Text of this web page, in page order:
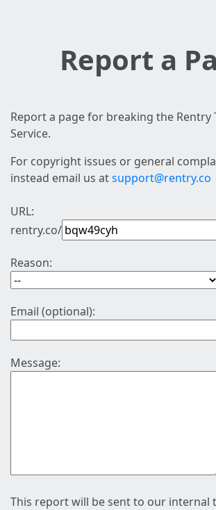
Report a
Report a page for breaking the Rentry
Service.
For copyright issues or general
instead email us atsupport@rentry.co
URL:
rentry.co/
Reason:
Email (optional):
Message:
This report will be sent to our internal